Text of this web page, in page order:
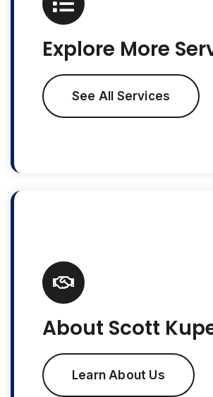
Explore More
See All Services
About Scott
Learn About Us